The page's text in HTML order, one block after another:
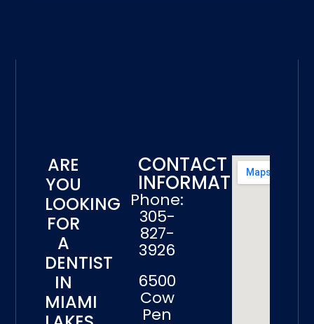
ARE
YOU
LOOKING
FOR
A
DENTIST
IN
MIAMI
CONTACT
INFORMATION
Phone:
305-
827-
3926
6500
Cow
Pen